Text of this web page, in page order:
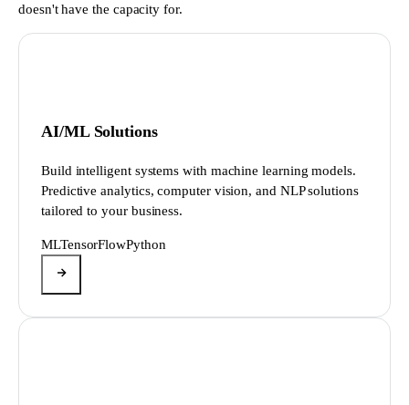
doesn't have the capacity for.
AI/ML Solutions
Build intelligent systems with machine learning models.
Predictive analytics, computer vision, and NLP solutions
tailored to your business.
MLTensorFlowPython